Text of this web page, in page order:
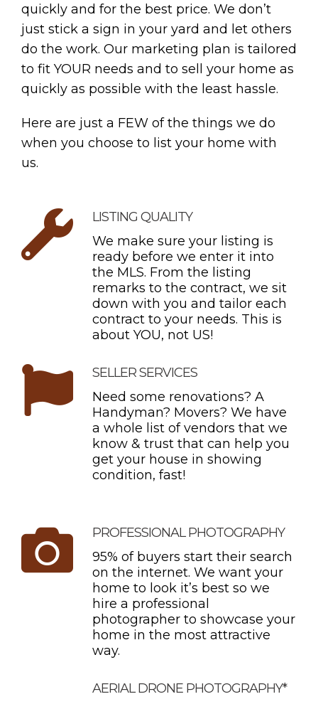
quickly and for the best price. We don’t
just stick a sign in your yard and let others
do the work. Our marketing plan is tailored
to fit YOUR needs and to sell your home as
quickly as possible with the least hassle.
Here are just a FEW of the things we do
when you choose to list your home with
us.
LISTING QUALITY
We make sure your listing is
ready before we enter it into
the MLS. From the listing
remarks to the contract, we sit
down with you and tailor each
contract to your needs. This is
about YOU, not US!
SELLER SERVICES
Need some renovations? A
Handyman? Movers? We have
a whole list of vendors that we
know & trust that can help you
get your house in showing
condition, fast!
PROFESSIONAL PHOTOGRAPHY
95% of buyers start their search
on the internet. We want your
home to look it’s best so we
hire a professional
photographer to showcase your
home in the most attractive
way.
AERIAL DRONE PHOTOGRAPHY*